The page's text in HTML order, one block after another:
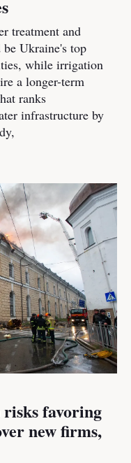
treatment and
Ukraine's top
while irrigation
a longer-term
ranks
infrastructure by
favoring
new firms,